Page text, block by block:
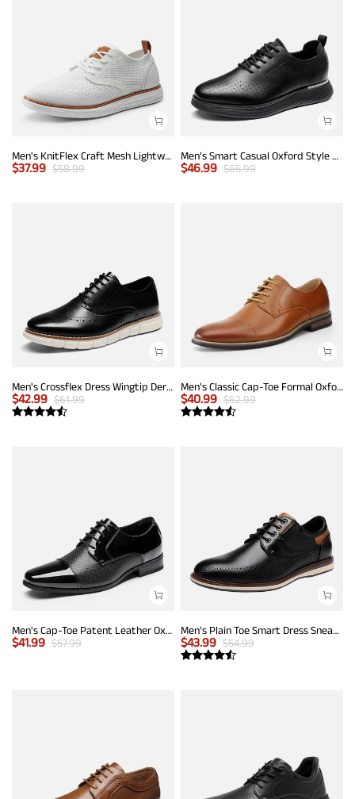
Men's KnitFlex Craft Mesh Lightweight Sneakers
$37.99 $58.99
Men’s Smart Casual Oxford Style Sneakers
$46.99 $65.99
Men's Crossflex Dress Wingtip Derby Casual Oxford
$42.99 $61.99
Men's Classic Cap-Toe Formal Oxford Shoes
$40.99 $62.99
Men's Cap-Toe Patent Leather Oxford Shoes
$41.99 $57.99
Men's Plain Toe Smart Dress Sneakers
$43.99 $54.99